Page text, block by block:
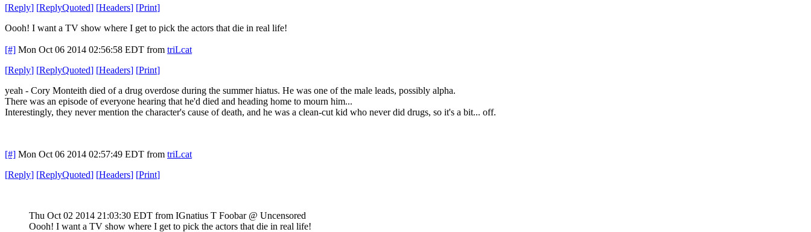
[Reply] [ReplyQuoted] [Headers] [Print]
Oooh! I want a TV show where I get to pick the actors that die in real life!
[#] Mon Oct 06 2014 02:56:58 EDT from triLcat
[Reply] [ReplyQuoted] [Headers] [Print]
yeah - Cory Monteith died of a drug overdose during the summer hiatus. He was one of the male leads, possibly alpha.
There was an episode of everyone hearing that he'd died and heading home to mourn him...
Interestingly, they never mention the character's cause of death, and he was a clean-cut kid who never did drugs, so it's a bit... off.
[#] Mon Oct 06 2014 02:57:49 EDT from triLcat
[Reply] [ReplyQuoted] [Headers] [Print]
Thu Oct 02 2014 21:03:30 EDT from IGnatius T Foobar @ Uncensored
Oooh! I want a TV show where I get to pick the actors that die in real life!